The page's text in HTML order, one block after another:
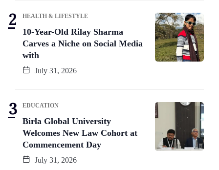
HEALTH & LIFESTYLE
10-Year-Old Rilay Sharma
Carves a Niche on Social Media
with
July 31, 2026
EDUCATION
Birla Global University
Welcomes New Law Cohort at
Commencement Day
July 31, 2026